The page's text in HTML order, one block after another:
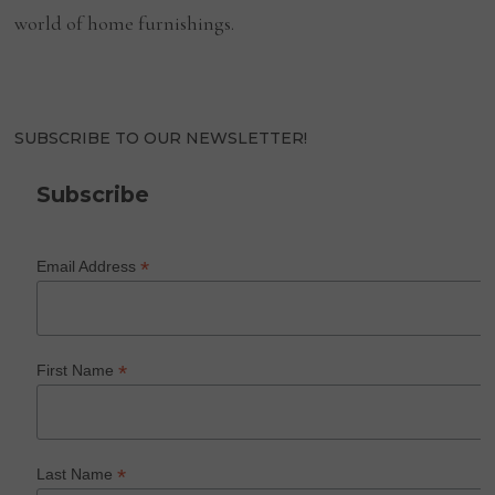
world of home furnishings.
SUBSCRIBE TO OUR NEWSLETTER!
Subscribe
Email Address*
First Name*
Last Name*